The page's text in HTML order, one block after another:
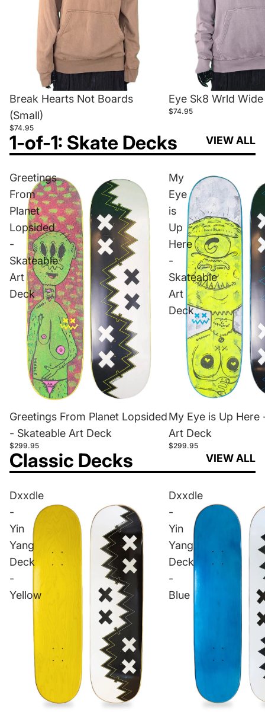
Break Hearts Not Boards
(Small)
$74.95
Eye Sk8 Wrld
$74.95
1-of-1: Skate Decks VIEW ALL
Greetings
From
Planet
Lopsided
-
Skateable
Art
Deck
Greetings From Planet Lopsided
- Skateable Art Deck
$299.95
My
Eye
is
Up
Here
-
Skateable
Art
Deck
My Eye is Up Here
Art Deck
$299.95
Classic Decks VIEW ALL
Dxxdle
-
Yin
Yang
Deck
-
Yellow
Dxxdle
-
Yin
Yang
Deck
-
Blue